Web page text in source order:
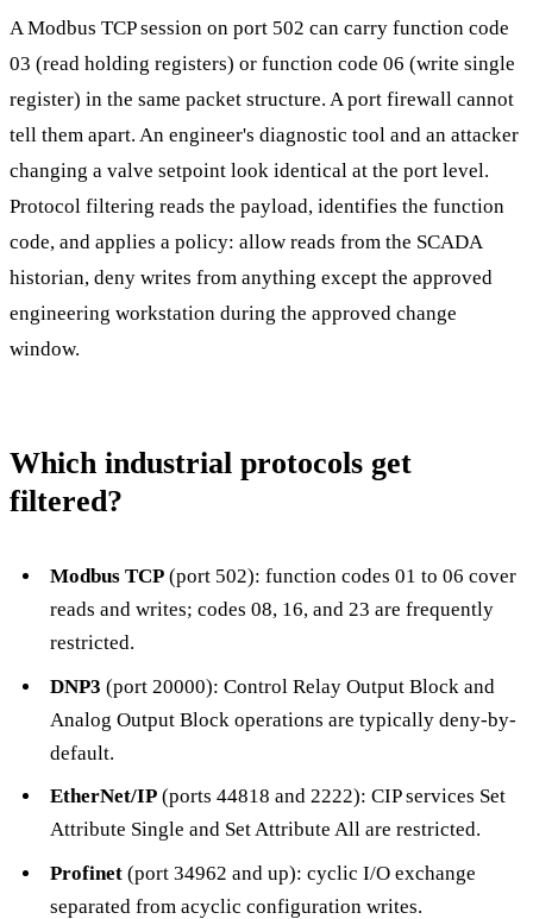
A Modbus TCP session on port 502 can carry function code
03 (read holding registers) or function code 06 (write single
register) in the same packet structure. A port firewall cannot
tell them apart. An engineer's diagnostic tool and an attacker
changing a valve setpoint look identical at the port level.
Protocol filtering reads the payload, identifies the function
code, and applies a policy: allow reads from the SCADA
historian, deny writes from anything except the approved
engineering workstation during the approved change
window.
Which industrial protocols get
filtered?
Modbus TCP(port 502): function codes 01 to 06 cover
reads and writes; codes 08, 16, and 23 are frequently
restricted.
DNP3 (port 20000): Control Relay Output Block and
Analog Output Block operations are typically deny-by-
default.
EtherNet/IP(ports 44818 and 2222): CIP services Set
Attribute Single and Set Attribute All are restricted.
Profinet(port 34962 and up): cyclic I/O exchange
separated from acyclic configuration writes.